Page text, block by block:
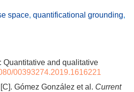
space, quantificational grounding,
Quantitative and qualitative
00393274.2019.1616221
Gómez González et al. Current